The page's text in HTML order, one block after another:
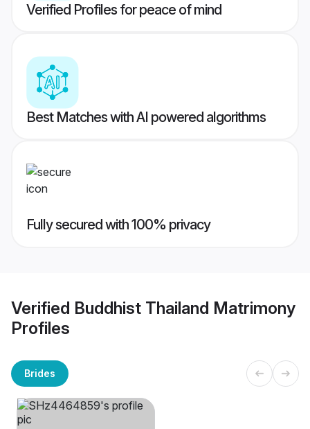
Verified Profiles for peace of mind
Best Matches with AI powered algorithms
Fully secured with 100% privacy
Verified Buddhist Thailand Matrimony
Profiles
Brides